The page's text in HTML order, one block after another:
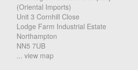
(Oriental Imports)
Unit 3 Cornhill Close
Lodge Farm Industrial Estate
Northampton
NN5 7UB
... view map